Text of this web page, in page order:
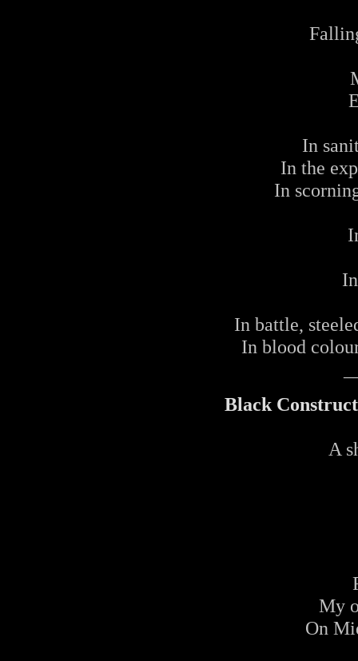
In
In the
In
In battle,
In blood
Black
A
My
On